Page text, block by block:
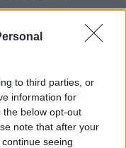
to third parties, or
information for
the below opt-out
note that after your
seeing
high risk.
in our country,
and
people."